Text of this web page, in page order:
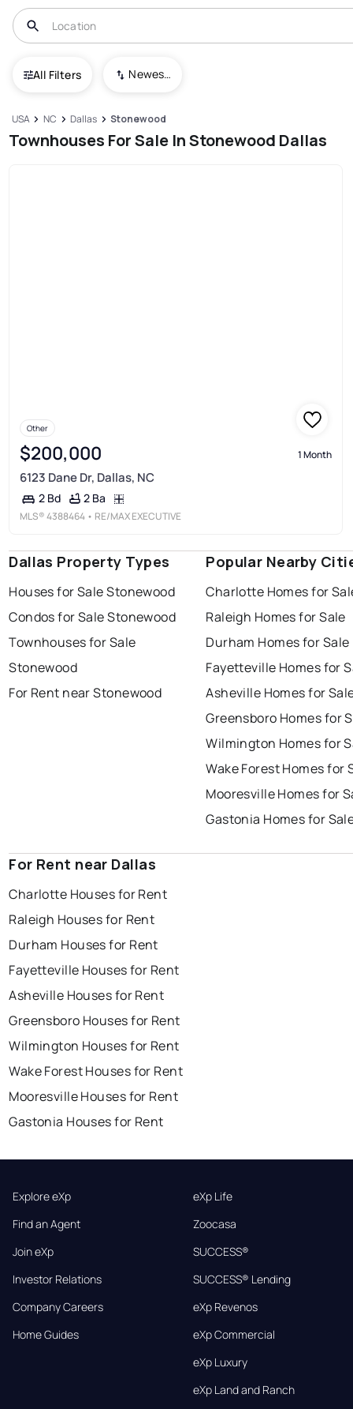
All Filters Newest To Oldest
USA NC Dallas Stonewood
Townhouses For Sale In Stonewood Dallas
Other
$200,000 1 Month
6123 Dane Dr, Dallas, NC
2 Bd 2 Ba
MLS®4388464 • RE/MAX EXECUTIVE
Dallas Property Types
Houses for Sale Stonewood
Condos for Sale Stonewood
Townhouses for Sale
Stonewood
For Rent near Stonewood
Popular Nearby
Charlotte Homes for
Raleigh Homes for Sale
Durham Homes for Sale
Fayetteville Homes for
Asheville Homes for
Greensboro Homes for
Wilmington Homes for
Wake Forest Homes for
Mooresville Homes for
Gastonia Homes for
For Rent near Dallas
Charlotte Houses for Rent
Raleigh Houses for Rent
Durham Houses for Rent
Fayetteville Houses for Rent
Asheville Houses for Rent
Greensboro Houses for Rent
Wilmington Houses for Rent
Wake Forest Houses for Rent
Mooresville Houses for Rent
Gastonia Houses for Rent
Explore eXp
Find an Agent
Join eXp
Investor Relations
Company Careers
Home Guides
eXp Life
Zoocasa
SUCCESS®
SUCCESS® Lending
eXp Revenos
eXp Commercial
eXp Luxury
eXp Land and Ranch